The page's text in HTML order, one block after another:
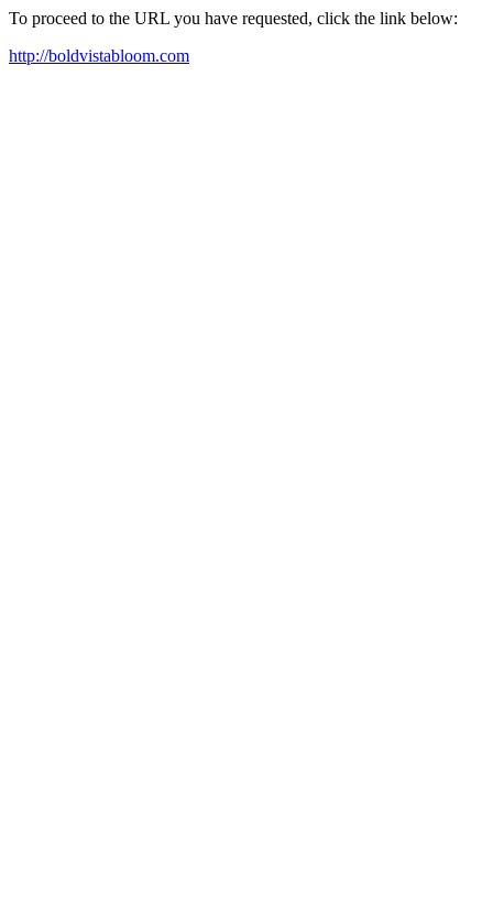
To proceed to the URL you have requested, click the link below:
http://boldvistabloom.com